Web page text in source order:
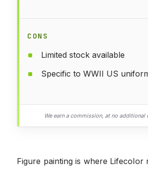
CONS
Limited stock available
Specific to WWII US
We earn a commission, at no additional
Figure painting is where Lifecolor